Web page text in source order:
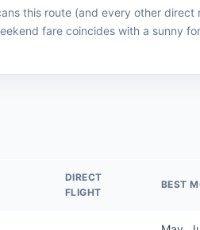
this route (and every other direct
fare coincides with a sunny
DIRECT
FLIGHT
BEST